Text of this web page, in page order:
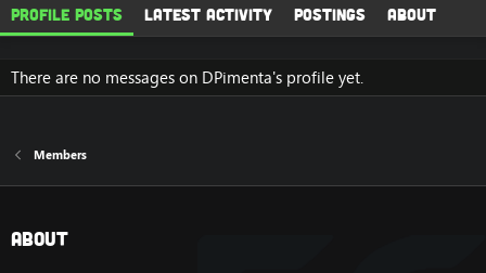
Profile posts Latest activity Postings About
There are no messages on DPimenta's profile yet.
Members
About